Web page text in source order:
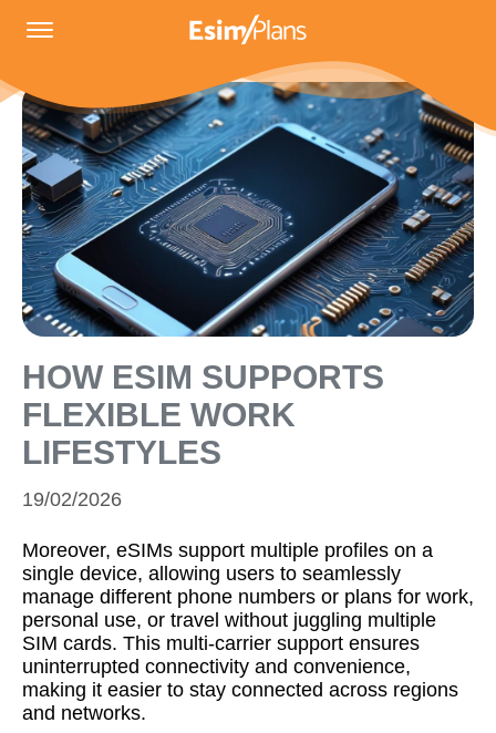
HOW ESIM SUPPORTS
FLEXIBLE WORK
LIFESTYLES
19/02/2026
Moreover, eSIMs support multiple profiles on a
single device, allowing users to seamlessly
manage different phone numbers or plans for work,
personal use, or travel without juggling multiple
SIM cards. This multi-carrier support ensures
uninterrupted connectivity and convenience,
making it easier to stay connected across regions
and networks.